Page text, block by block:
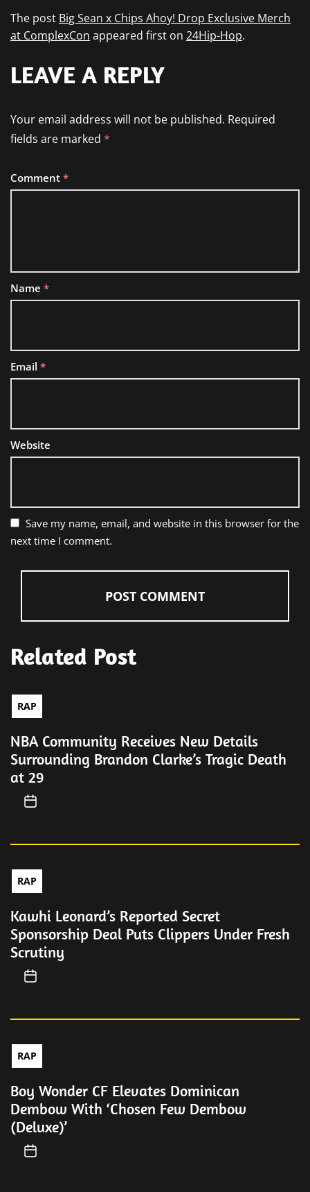
The post Big Sean x Chips Ahoy! Drop Exclusive Merch
at ComplexCon appeared first on 24Hip-Hop.
LEAVE A REPLY
Your email address will not be published. Required
fields are marked *
Comment *
Name *
Email *
Website
Save my name, email, and website in this browser for the
next time I comment.
Related Post
RAP
NBA Community Receives New Details
Surrounding Brandon Clarke’s Tragic Death
at 29
RAP
Kawhi Leonard’s Reported Secret
Sponsorship Deal Puts Clippers Under Fresh
Scrutiny
RAP
Boy Wonder CF Elevates Dominican
Dembow With ‘Chosen Few Dembow
(Deluxe)’